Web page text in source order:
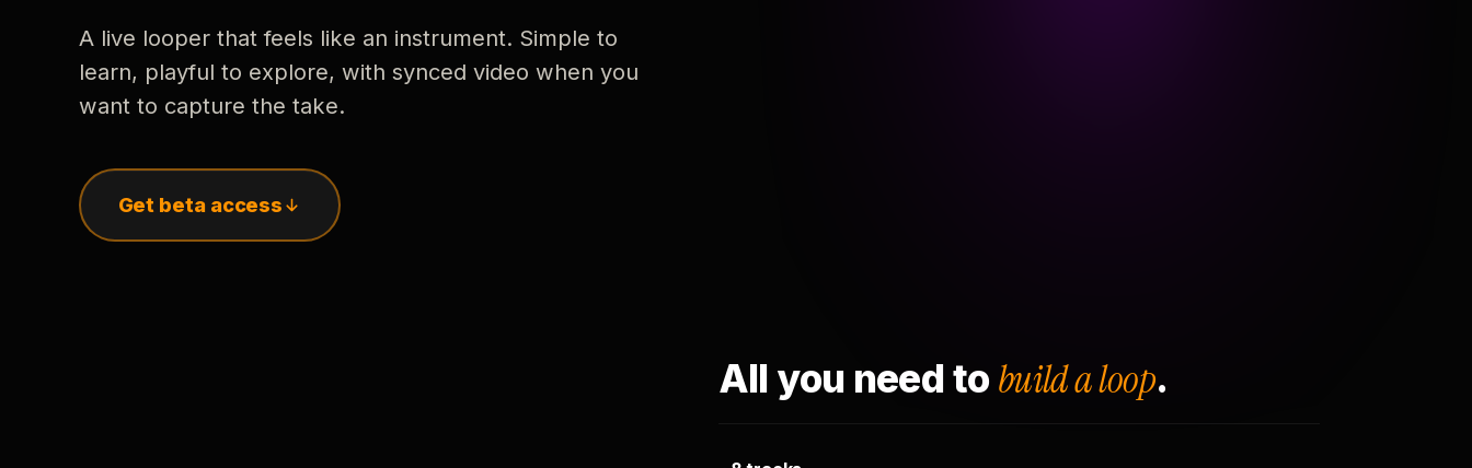
A live looper that feels like an instrument. Simple to
learn, playful to explore, with synced video when you
want to capture the take.
Get beta access
All you need to build a loop.